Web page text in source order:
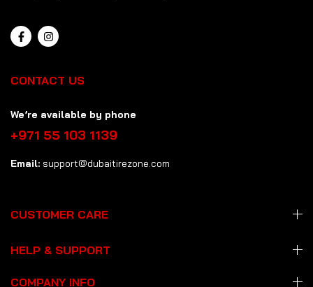
CONTACT US
We’re available by phone
+971 55 103 1139
Email: support@dubaitirezone.com
CUSTOMER CARE
HELP & SUPPORT
COMPANY INFO